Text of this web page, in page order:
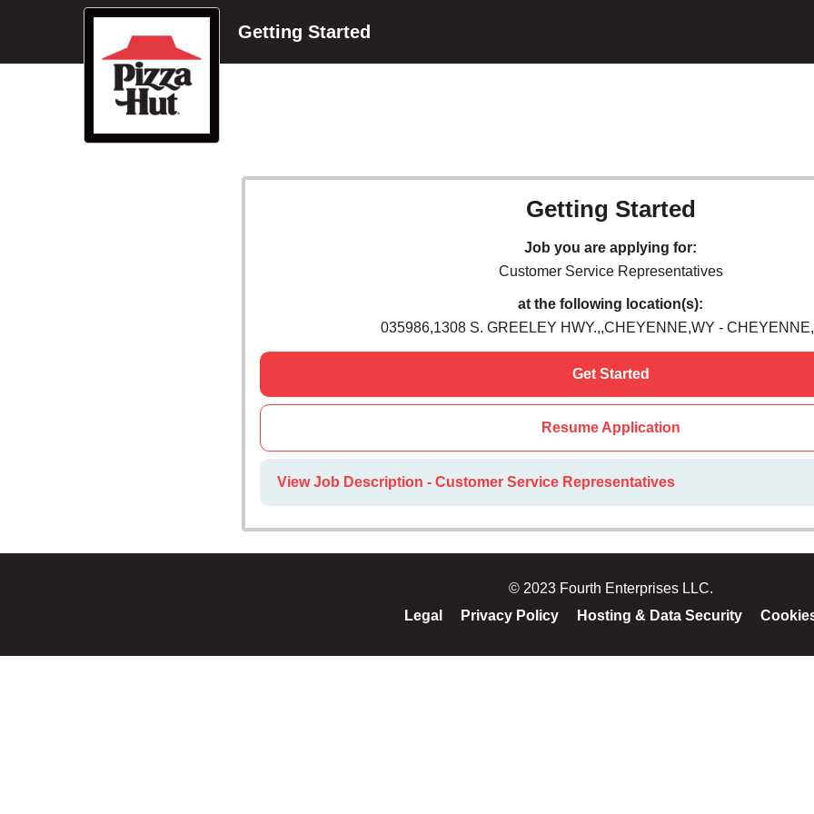
Getting Started
Getting Started
Job you are applying for:
Customer Service Representatives
at the following location(s):
035986,1308 S. GREELEY HWY.,,CHEYENNE,WY -
Get Started
Resume Application
View Job Description - Customer Service Representatives
© 2023 Fourth Enterprises LLC.
Legal
Privacy Policy Hosting & Data Security